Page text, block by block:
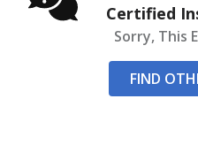
Certified
Sorry, This
FIND